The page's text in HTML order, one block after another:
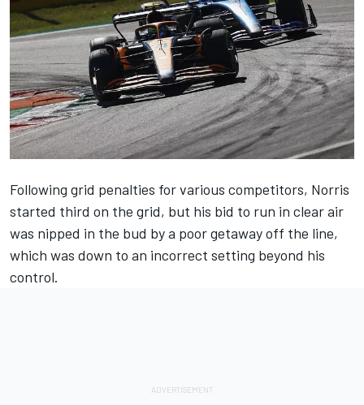
Following grid penalties for various competitors, Norris
started third on the grid, but his bid to run in clear air
was nipped in the bud by a poor getaway off the line,
which was down to an incorrect setting beyond his
control.